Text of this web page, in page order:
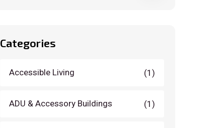
Categories
Accessible Living (1)
ADU & Accessory Buildings (1)